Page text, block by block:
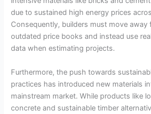
due to sustained high energy prices
Consequently, builders must move away
outdated price books and instead use
data when estimating projects.
Furthermore, the push towards
practices has introduced new materials
mainstream market. While products like
concrete and sustainable timber